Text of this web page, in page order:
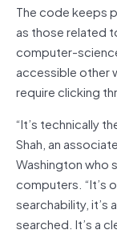
The code keeps
as those related
computer-
accessible other
require clicking
“It’s technically
Shah, an
Washington who
computers. “It’s
searchability, it’s
searched. It’s a